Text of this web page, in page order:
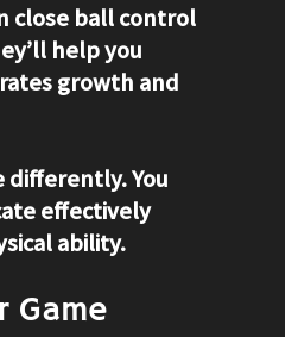
close ball control
help you
growth and
differently. You
effectively
ability.
Game